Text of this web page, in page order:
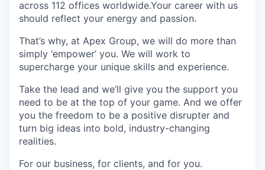
across 112 offices worldwide.Your career with us
should reflect your energy and passion.
That’s why, at Apex Group, we will do more than
simply ‘empower’ you. We will work to
supercharge your unique skills and experience.
Take the lead and we’ll give you the support you
need to be at the top of your game. And we offer
you the freedom to be a positive disrupter and
turn big ideas into bold, industry-changing
realities.
For our business, for clients, and for you.